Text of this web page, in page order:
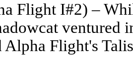
Flight I#2) –
ventured
Alpha Flight's